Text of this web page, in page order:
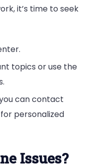
it’s time to seek
topics or use the
can contact
personalized
Issues?